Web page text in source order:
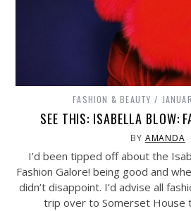
FASHION & BEAUTY
SEE THIS: ISABELLA BLOW:
BY AMANDA
I’d been tipped off about the
Fashion Galore! being good and
didn’t disappoint. I’d advise all
trip over to Somerset House